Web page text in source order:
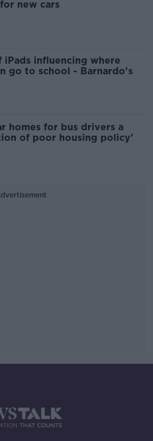
new cars
iPads influencing where
go to school - Barnardo's
homes for bus drivers a
of poor housing policy'